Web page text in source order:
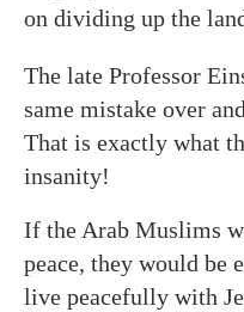
on dividing up the
The late Professor
same mistake over
That is exactly what
insanity!
If the Arab Muslims
peace, they would be
live peacefully with